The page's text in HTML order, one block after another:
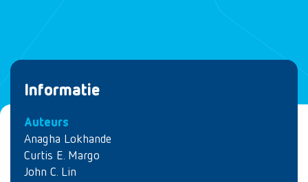
Informatie
Auteurs
Anagha Lokhande
Curtis E. Margo
John C. Lin